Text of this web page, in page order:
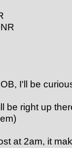
I'll be
be right up
at 2am, it